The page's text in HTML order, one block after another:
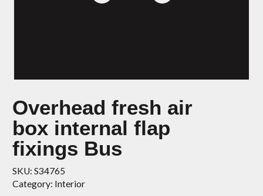
Overhead fresh air
box internal flap
fixings Bus
SKU: S34765
Category: Interior